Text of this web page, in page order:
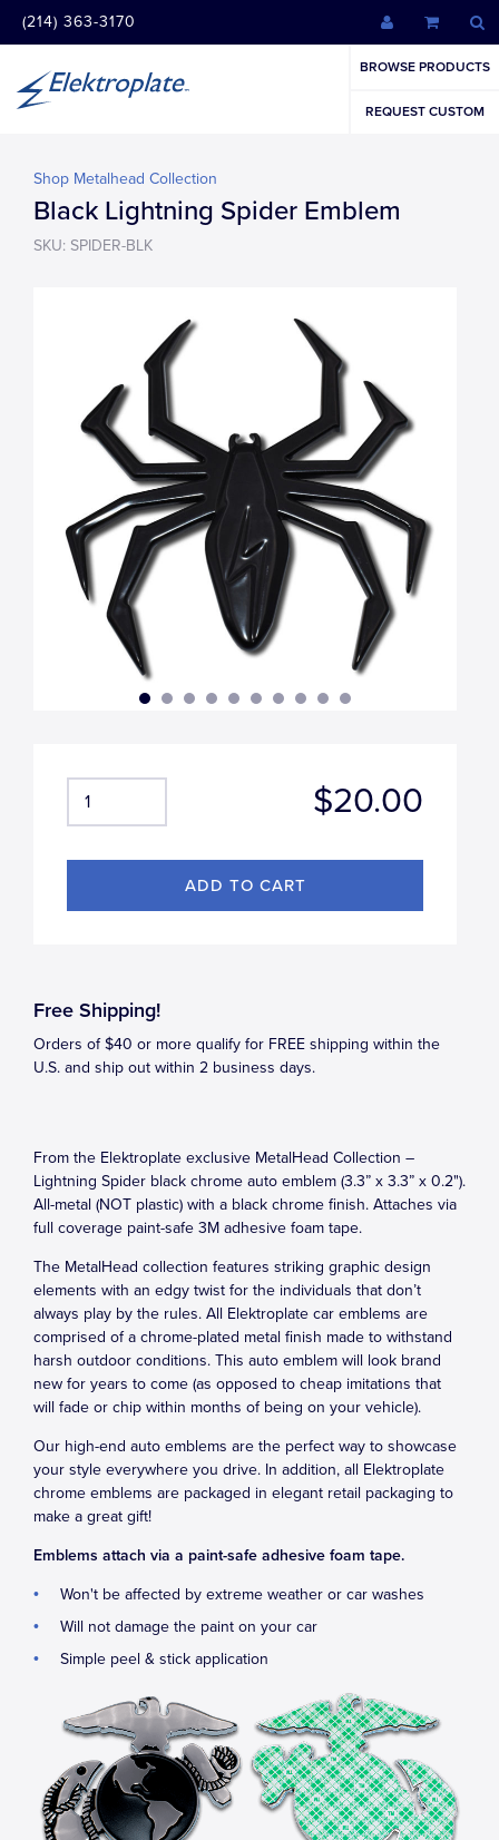
(214) 363-3170
BROWSE PRODUCTS
REQUEST CUSTOM
Shop Metalhead Collection
Black Lightning Spider Emblem
SKU: SPIDER-BLK
$20.00
Free Shipping!
Orders of $40 or more qualify for FREE shipping within the
U.S. and ship out within 2 business days.
From the Elektroplate exclusive MetalHead Collection –
Lightning Spider black chrome auto emblem (3.3” x 3.3” x 0.2").
All-metal (NOT plastic) with a black chrome finish. Attaches via
full coverage paint-safe 3M adhesive foam tape.
The MetalHead collection features striking graphic design
elements with an edgy twist for the individuals that don’t
always play by the rules. All Elektroplate car emblems are
comprised of a chrome-plated metal finish made to withstand
harsh outdoor conditions. This auto emblem will look brand
new for years to come (as opposed to cheap imitations that
will fade or chip within months of being on your vehicle).
Our high-end auto emblems are the perfect way to showcase
your style everywhere you drive. In addition, all Elektroplate
chrome emblems are packaged in elegant retail packaging to
make a great gift!
Emblems attach via a paint-safe adhesive foam tape.
Won't be affected by extreme weather or car washes
Will not damage the paint on your car
Simple peel & stick application